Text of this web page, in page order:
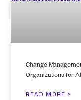
Change
Organizations for
READ MORE >